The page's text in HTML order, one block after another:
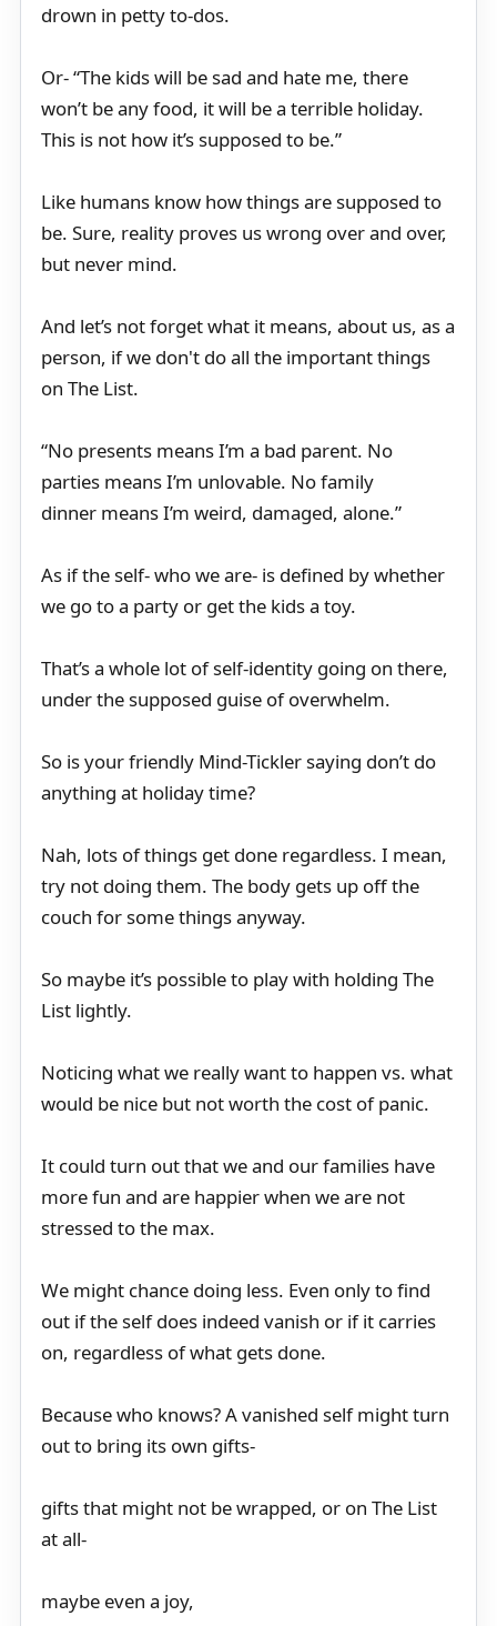
drown in petty to-dos.
Or- “The kids will be sad and hate me, there
won’t be any food, it will be a terrible holiday.
This is not how it’s supposed to be.”
Like humans know how things are supposed to
be. Sure, reality proves us wrong over and over,
but never mind.
And let’s not forget what it means, about us, as a
person, if we don't do all the important things
on The List.
“No presents means I’m a bad parent. No
parties means I’m unlovable. No family
dinner means I’m weird, damaged, alone.”
As if the self- who we are- is defined by whether
we go to a party or get the kids a toy.
That’s a whole lot of self-identity going on there,
under the supposed guise of overwhelm.
So is your friendly Mind-Tickler saying don’t do
anything at holiday time?
Nah, lots of things get done regardless. I mean,
try not doing them. The body gets up off the
couch for some things anyway.
So maybe it’s possible to play with holding The
List lightly.
Noticing what we really want to happen vs. what
would be nice but not worth the cost of panic.
It could turn out that we and our families have
more fun and are happier when we are not
stressed to the max.
We might chance doing less. Even only to find
out if the self does indeed vanish or if it carries
on, regardless of what gets done.
Because who knows? A vanished self might turn
out to bring its own gifts-
gifts that might not be wrapped, or on The List
at all-
maybe even a joy,